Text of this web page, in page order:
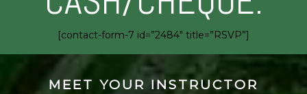
[contact-form-7 id=”2484″ title=”RSVP”]
MEET YOUR INSTRUCTOR